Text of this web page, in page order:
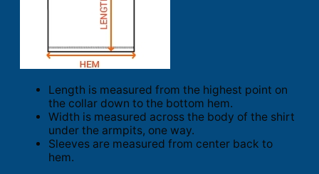
Length is measured from the highest point on
the collar down to the bottom hem.
Width is measured across the body of the shirt
under the armpits, one way.
Sleeves are measured from center back to
hem.